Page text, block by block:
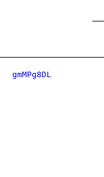
gmMPg8DL